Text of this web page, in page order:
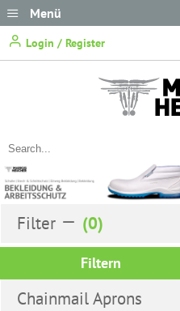
Menü
Login / Register
Filter
Filtern
Chainmail Aprons